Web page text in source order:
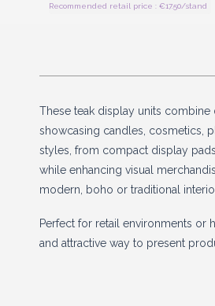
Recommended retail price : €17.50/stand
These teak display units
showcasing candles, cosmetics,
styles, from compact display
while enhancing visual
modern, boho or traditional
Perfect for retail environments or
and attractive way to present